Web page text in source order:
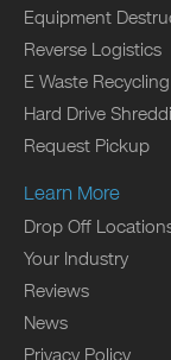
Equipment
Reverse Logistics
E Waste Recycling
Hard Drive
Request Pickup
Learn More
Drop Off
Your Industry
Reviews
News